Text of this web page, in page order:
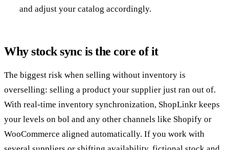
and adjust your catalog accordingly.
Why stock sync is the core of it
The biggest risk when selling without inventory is
overselling: selling a product your supplier just ran out of.
With real-time inventory synchronization, ShopLinkr keeps
your levels on bol and any other channels like Shopify or
WooCommerce aligned automatically. If you work with